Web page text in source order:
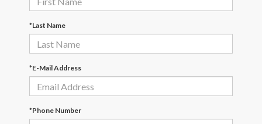
*Last Name
*E-Mail Address
*Phone Number